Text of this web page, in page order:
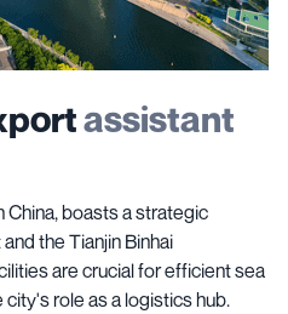
assistant
China, boasts a strategic
the Tianjin Binhai
are crucial for efficient sea
role as a logistics hub.